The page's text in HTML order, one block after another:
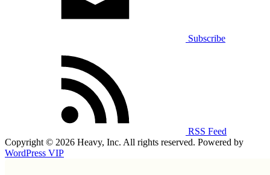
Subscribe
RSS Feed
Copyright © 2026 Heavy, Inc. All rights reserved. Powered by
WordPress VIP